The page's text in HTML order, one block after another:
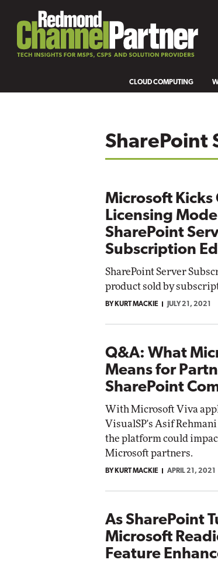
CLOUD COMPUTING
SharePoint
Microsoft Kicks
Licensing
SharePoint
Subscription
SharePoint Server
product sold by
BY KURT MACKIE JULY 21, 2021
Q&A: What
Means for
SharePoint
With Microsoft Viva
VisualSP's Asif
the platform could
Microsoft partners.
BY KURT MACKIE APRIL 21, 2021
As SharePoint
Microsoft
Feature
Impact Networking
Elite